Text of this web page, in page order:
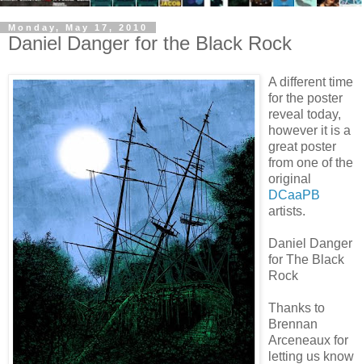
Monday, May 17, 2010
Daniel Danger for the Black Rock
A different time
for the poster
reveal today,
however it is a
great poster
from one of the
original
DCaaPB
artists.
Daniel Danger
for The Black
Rock
Thanks to
Brennan
Arceneaux for
letting us know